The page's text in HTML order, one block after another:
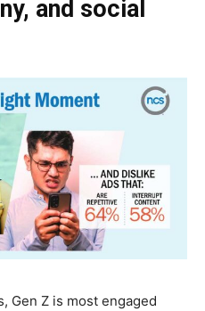
and social
Gen Z is most engaged